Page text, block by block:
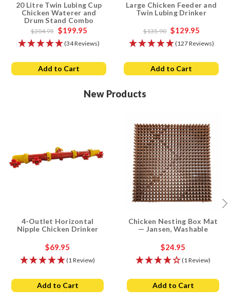
20 Litre Twin Lubing Cup
Chicken Waterer and
Drum Stand Combo
$204.95 $199.95
(34 Reviews)
Add to Cart
Large Chicken Feeder and
Twin Lubing Drinker
$135.90 $129.95
(127 Reviews)
Add to Cart
New Products
4-Outlet Horizontal
Nipple Chicken Drinker
$69.95
(1 Review)
Add to Cart
Chicken Nesting Box Mat
— Jansen, Washable
$24.95
(1 Review)
Add to Cart